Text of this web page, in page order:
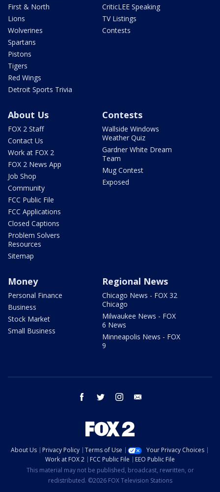
First & North
Lions
Wolverines
Spartans
Pistons
Tigers
Red Wings
Detroit Sports Trivia
CriticLEE Speaking
TV Listings
Contests
About Us
FOX 2 Staff
Contact Us
Work at FOX 2
FOX 2 News App
Job Shop
Community
FCC Public File
FCC Applications
Closed Captions
Problem Solvers
Resources
Sitemap
Contests
Wallside Windows
Weather Quiz
Gardner White Dream
Team
Mug Contest
Exposed
Money
Personal Finance
Business
Stock Market
Small Business
Regional News
Chicago News - FOX 32
Chicago
Milwaukee News - FOX
6 News
Minneapolis News - FOX
9
facebook twitter instagram
About Us Privacy Policy Terms of Use
Your Privacy Choices
Work at FOX 2
FCC Public File
EEO Public File
This material may not be published, broadcast, rewritten, or
redistributed. ©2026 FOX Television Stations